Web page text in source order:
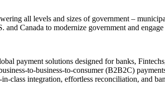
all levels and sizes of government –
and Canada to modernize government and
payment solutions designed for banks,
to-business-to-consumer (B2B2C)
integration, effortless reconciliation, and